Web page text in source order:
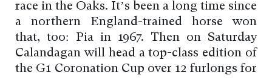
race in the Oaks. It’s been a long time since
a northern England-trained horse won
that, too: Pia in 1967. Then on Saturday
Calandagan will head a top-class edition of
the G1 Coronation Cup over 12 furlongs for